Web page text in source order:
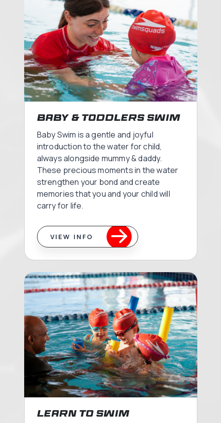
Baby & Toddlers Swim
Baby Swim is a gentle and joyful
introduction to the water for child,
always alongside mummy & daddy.
These precious moments in the water
strengthen your bond and create
memories that you and your child will
carry for life.
VIEW INFO
Learn to Swim